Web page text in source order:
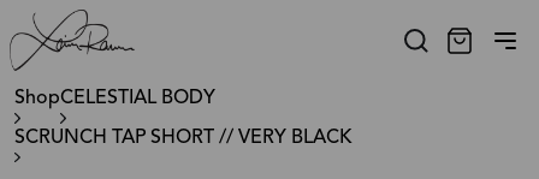
ShopCELESTIAL BODY
SCRUNCH TAP SHORT // VERY BLACK